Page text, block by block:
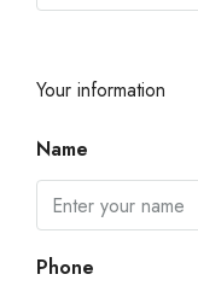
Your information
Name
Phone